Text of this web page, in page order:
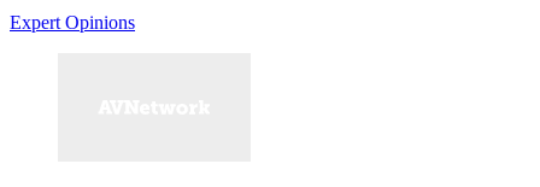
Expert Opinions